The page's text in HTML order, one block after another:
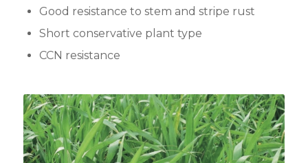
Good resistance to stem and stripe rust
Short conservative plant type
CCN resistance